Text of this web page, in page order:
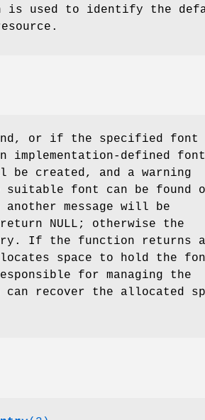
is used to identify the
or if the specified font
implementation-defined font
created, and a warning
suitable font can be found
message will be
NULL; otherwise the
If the function returns a
space to hold the
for managing the
recover the allocated